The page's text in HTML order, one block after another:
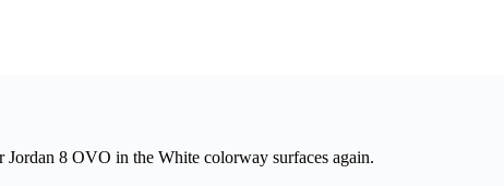
Jordan 8 OVO in the White colorway surfaces again.